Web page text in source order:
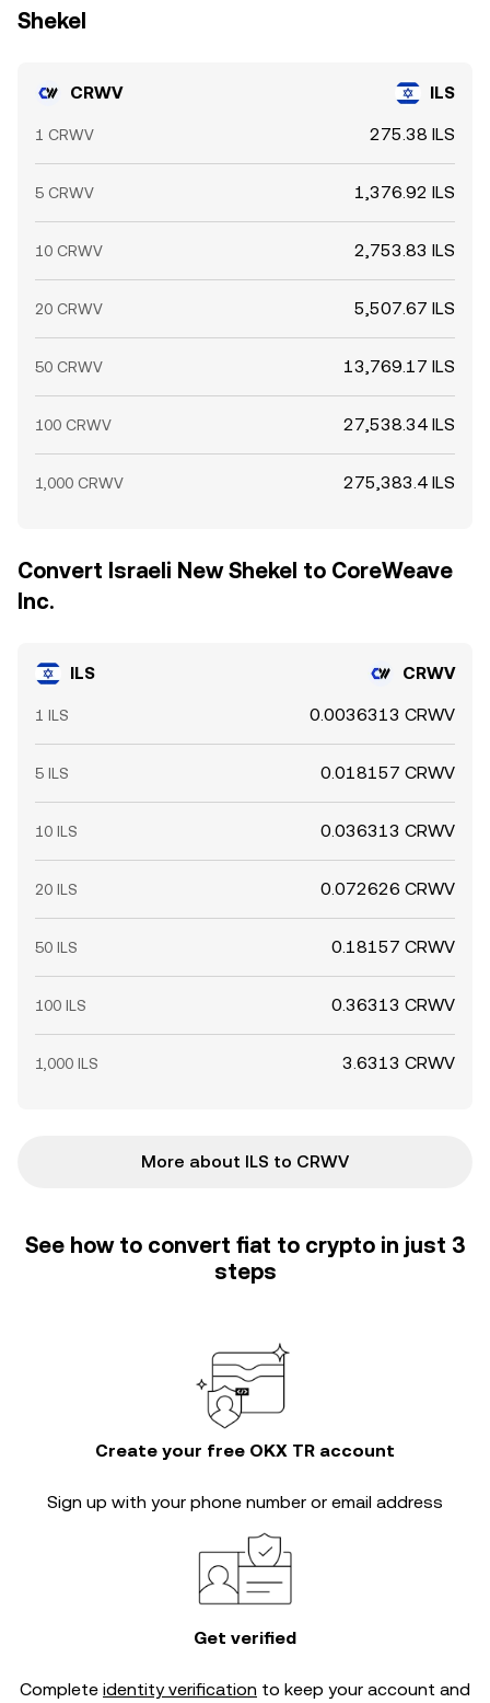
Shekel
CRWV ILS
1 CRWV 275.38 ILS
5 CRWV 1,376.92 ILS
10 CRWV 2,753.83 ILS
20 CRWV 5,507.67 ILS
50 CRWV 13,769.17 ILS
100 CRWV 27,538.34 ILS
1,000 CRWV 275,383.4 ILS
Convert Israeli New Shekel to CoreWeave
Inc.
ILS CRWV
1 ILS 0.0036313 CRWV
5 ILS 0.018157 CRWV
10 ILS 0.036313 CRWV
20 ILS 0.072626 CRWV
50 ILS 0.18157 CRWV
100 ILS 0.36313 CRWV
1,000 ILS 3.6313 CRWV
More about ILS to CRWV
See how to convert fiat to crypto in just 3
steps
Create your free OKX TR account
Sign up with your phone number or email address
Get verified
Complete identity verification to keep your account and